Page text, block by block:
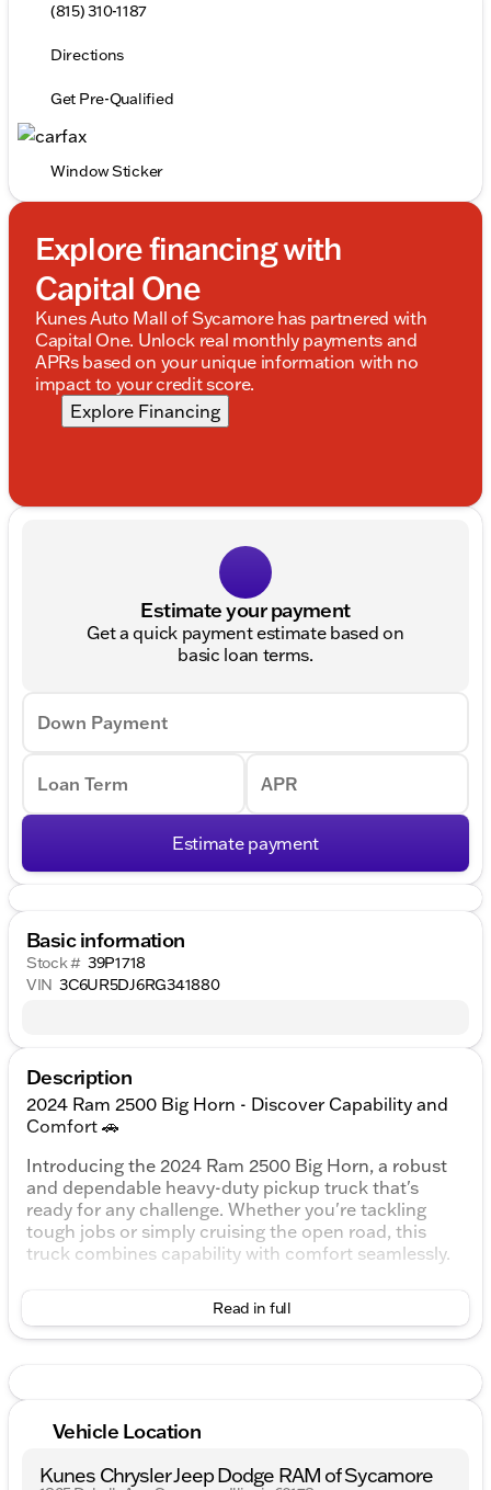
(815) 310-1187
Directions
Get Pre-Qualified
Window Sticker
Explore financing with
Capital One
Kunes Auto Mall of Sycamore has partnered with
Capital One. Unlock real monthly payments and
APRs based on your unique information with no
impact to your credit score.
Explore Financing
Estimate your payment
Get a quick payment estimate based on
basic loan terms.
Down Payment
Loan Term APR
Estimate payment
Basic information
Stock # 39P1718
VIN 3C6UR5DJ6RG341880
Description
2024 Ram 2500 Big Horn - Discover Capability and
Comfort 🚗
Introducing the 2024 Ram 2500 Big Horn, a robust
and dependable heavy-duty pickup truck that's
ready for any challenge. Whether you're tackling
tough jobs or simply cruising the open road, this
truck combines capability with comfort seamlessly.
V8 engine paired with an 8-speed automatic
transmission, delivering power and responsiveness
Exterior and Interior:
Exterior Color: Billet Silver Metallic
Read in full
Vehicle Location
Kunes Chrysler Jeep Dodge RAM of Sycamore